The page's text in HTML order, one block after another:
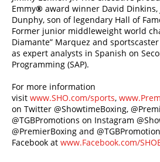
Emmy® award winner David Dinkins,
Dunphy, son of legendary Hall of
Former junior middleweight world
Diamante” Marquez and
as expert analysts in Spanish on
Programming (SAP).
For more information
visit www.SHO.com/sports,
on Twitter @ShowtimeBoxing,
@TGBPromotions on Instagram
@PremierBoxing and
Facebook at www.Facebook.com/